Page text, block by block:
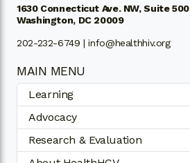
1630 Connecticut Ave. NW, Suite 500
Washington, DC 20009
202-232-6749 |info@healthhiv.org
MAIN MENU
Learning
Advocacy
Research & Evaluation